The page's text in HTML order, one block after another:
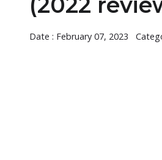
Date : February 07, 2023